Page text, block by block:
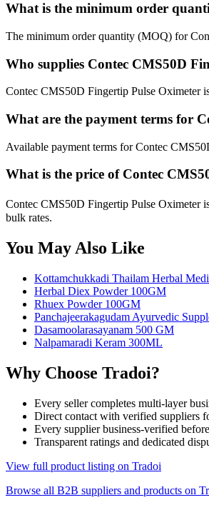
What is the minimum order
The minimum order quantity (MOQ) for
Who supplies Contec CMS50D
Contec CMS50D Fingertip Pulse Oximeter
What are the payment terms for
Available payment terms for Contec
What is the price of Contec
Contec CMS50D Fingertip Pulse Oximeter
bulk rates.
You May Also Like
Kottamchukkadi Thailam Herbal
Herbal Diex Powder 100GM
Rhuex Powder 100GM
Panchajeerakagudam Ayurvedic
Dasamoolarasayanam 500 GM
Nalpamaradi Keram 300ML
Why Choose Tradoi?
Every seller completes multi-layer
Direct contact with verified suppliers
Every supplier business-verified
Transparent ratings and dedicated
View full product listing on Tradoi
Browse all B2B suppliers and products on